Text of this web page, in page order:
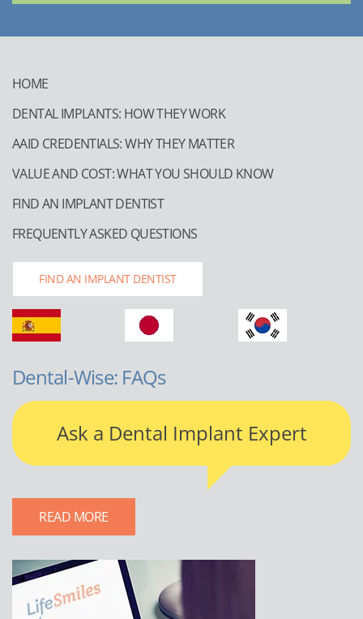
HOME
DENTAL IMPLANTS: HOW THEY WORK
AAID CREDENTIALS: WHY THEY MATTER
VALUE AND COST: WHAT YOU SHOULD KNOW
FIND AN IMPLANT DENTIST
FREQUENTLY ASKED QUESTIONS
FIND AN IMPLANT DENTIST
Dental-Wise: FAQs
Ask a Dental Implant Expert
READ MORE